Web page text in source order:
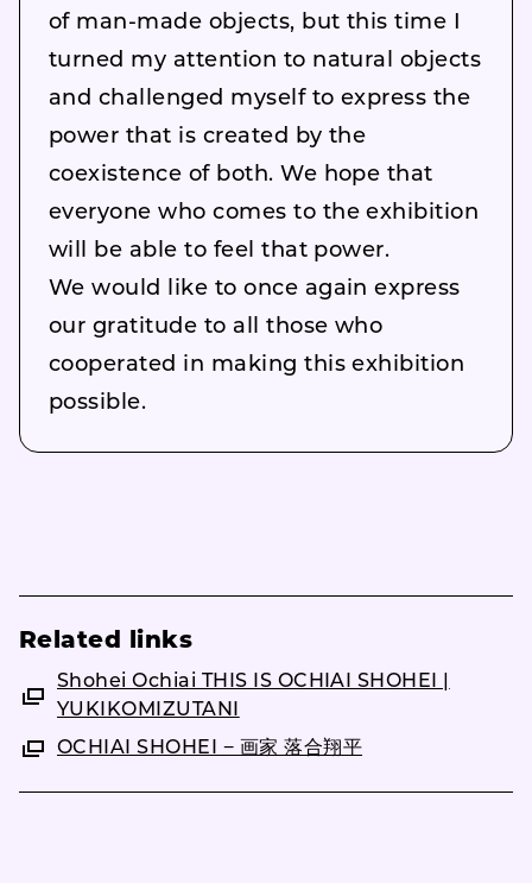
of man-made objects, but this time I
turned my attention to natural objects
and challenged myself to express the
power that is created by the
coexistence of both. We hope that
everyone who comes to the exhibition
will be able to feel that power.
We would like to once again express
our gratitude to all those who
cooperated in making this exhibition
possible.
Related links
Shohei Ochiai THIS IS OCHIAI SHOHEI |
YUKIKOMIZUTANI
OCHIAI SHOHEI − 画家 落合翔平